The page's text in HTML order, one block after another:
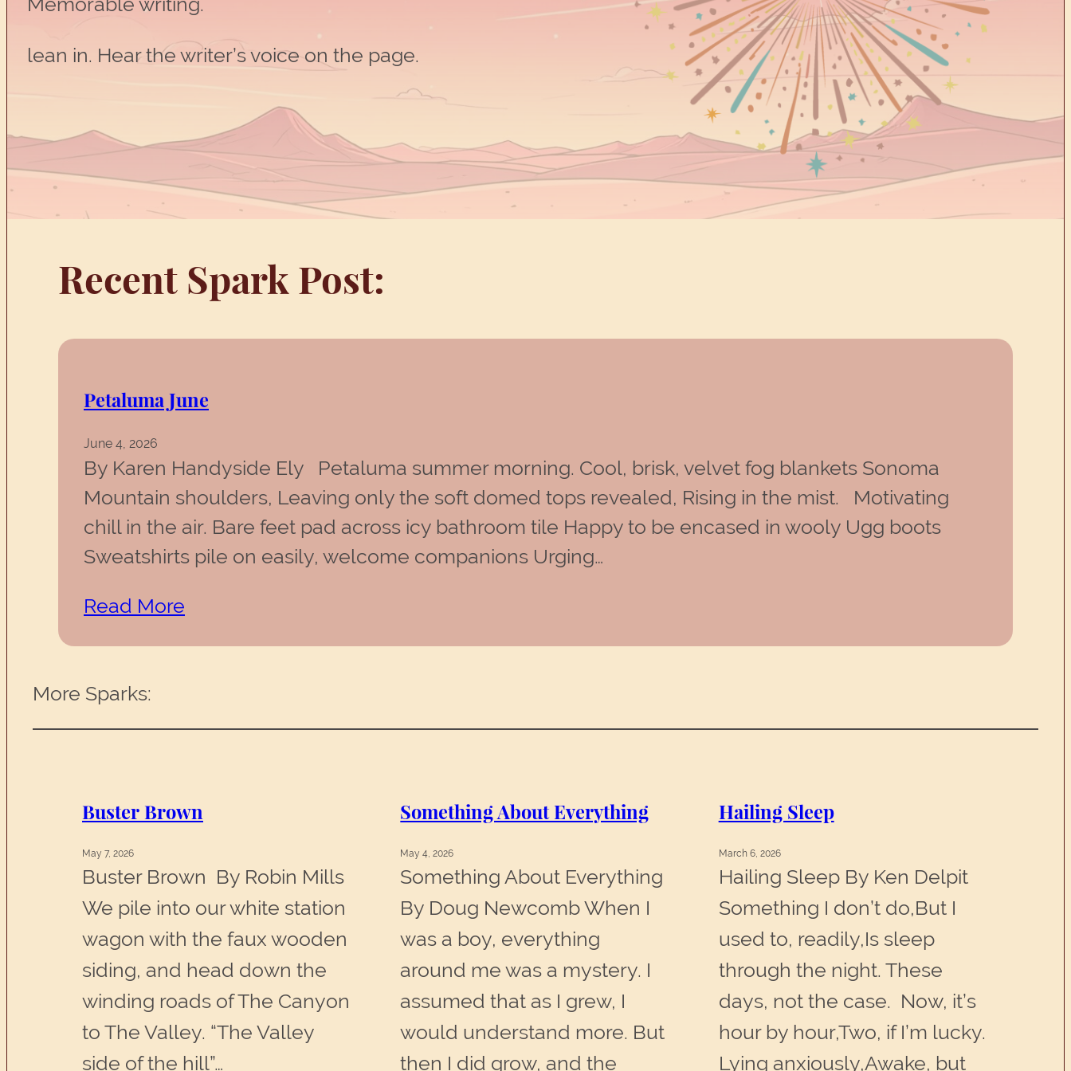
Memorable writing.
lean in. Hear the writer’s voice on the page.
Recent Spark Post:
Petaluma June
June 4, 2026
By Karen Handyside Ely Petaluma summer morning. Cool, brisk, velvet fog blankets Sonoma
Mountain shoulders, Leaving only the soft domed tops revealed, Rising in the mist. Motivating
chill in the air. Bare feet pad across icy bathroom tile Happy to be encased in wooly Ugg boots
Sweatshirts pile on easily, welcome companions Urging…
Read More
More Sparks:
Buster Brown
May 7, 2026
Buster Brown By Robin Mills
We pile into our white station
wagon with the faux wooden
siding, and head down the
winding roads of The Canyon
to The Valley. “The Valley
side of the hill”…
Something About Everything
May 4, 2026
Something About Everything
By Doug Newcomb When I
was a boy, everything
around me was a mystery. I
assumed that as I grew, I
would understand more. But
then I did grow, and the
Hailing Sleep
March 6, 2026
Hailing Sleep By Ken Delpit
Something I don’t do,But I
used to, readily,Is sleep
through the night. These
days, not the case. Now, it’s
hour by hour,Two, if I’m lucky.
Lying anxiously,Awake, but